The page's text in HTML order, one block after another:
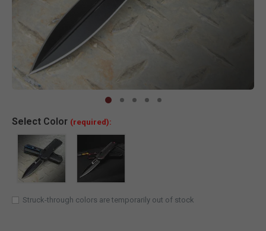
Select Color (required):
Struck-through colors are temporarily out of stock